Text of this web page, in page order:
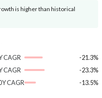
is higher than historical
CAGR
-21.3%
CAGR
-23.3%
CAGR
-13.5%